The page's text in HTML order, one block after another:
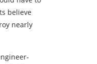
believe
nearly